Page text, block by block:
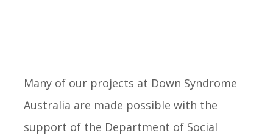
Many of our projects at Down Syndrome
Australia are made possible with the
support of the Department of Social